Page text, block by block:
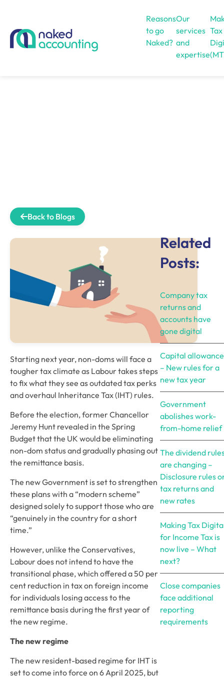
Reasons
to go
Naked?
Our
services
and
expertise
Tax
Back to Blogs
Starting next year, non-doms will face a
tougher tax climate as Labour takes steps
to fix what they see as outdated tax perks
and overhaul Inheritance Tax (IHT) rules.
Before the election, former Chancellor
Jeremy Hunt revealed in the Spring
Budget that the UK would be eliminating
non-dom status and gradually phasing out
the remittance basis.
The new Government is set to strengthen
these plans with a “modern scheme”
designed solely to support those who are
“genuinely in the country for a short
time.”
However, unlike the Conservatives,
Labour does not intend to have the
transitional phase, which offered a 50 per
cent reduction in tax on foreign income
for individuals losing access to the
remittance basis during the first year of
the new regime.
The new regime
The new resident-based regime for IHT is
set to come into force on 6 April 2025, but
Related
Posts:
Company tax
returns and
accounts have
gone digital
Capital
– New rules for a
new tax year
Government
abolishes work-
from-home relief
The dividend
are changing –
Disclosure rules
tax returns and
new rates
Making Tax
for Income Tax is
now live – What
next?
Close companies
face additional
reporting
requirements